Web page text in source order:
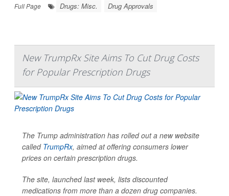
Full Page
Drugs: Misc. Drug Approvals
New TrumpRx Site Aims To Cut Drug Costs
for Popular Prescription Drugs
The Trump administration has rolled out a new website
called TrumpRx, aimed at offering consumers lower
prices on certain prescription drugs.
The site, launched last week, lists discounted
medications from more than a dozen drug companies.